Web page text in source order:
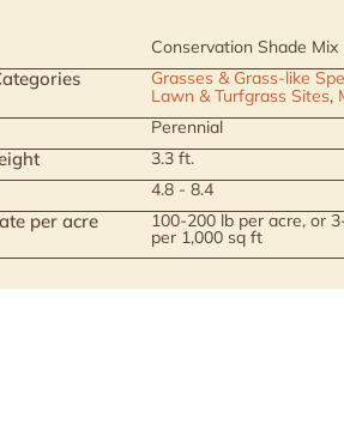
Conservation Shade Mix
Grasses & Grass-like
Lawn & Turfgrass Sites,
Perennial
3.3 ft.
4.8 - 8.4
per acre 100-200 lb per acre, or
per 1,000 sq ft